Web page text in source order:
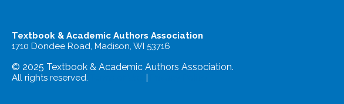
Textbook & Academic Authors Association
1710 Dondee Road, Madison, WI 53716
© 2025 Textbook & Academic Authors Association.
All rights reserved. |